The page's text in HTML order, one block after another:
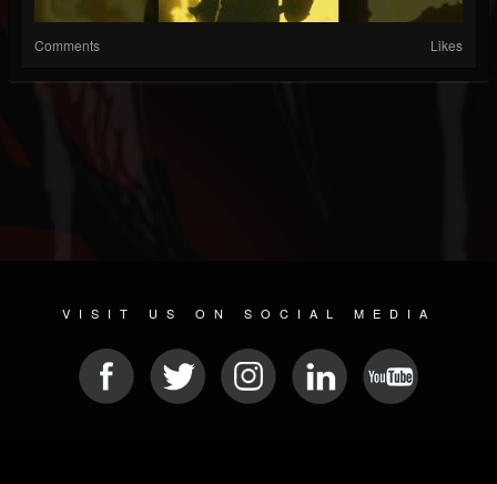
Comments Likes
VISIT US ON SOCIAL MEDIA